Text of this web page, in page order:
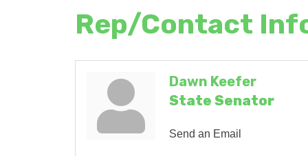
Rep/Contact
Dawn Keefer
State Senator
Send an Email